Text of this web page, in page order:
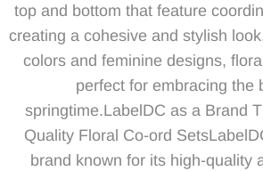
top and bottom that feature
creating a cohesive and stylish
colors and feminine designs,
perfect for embracing the
springtime.LabelDC as a Brand
Quality Floral Co-ord
brand known for its high-quality